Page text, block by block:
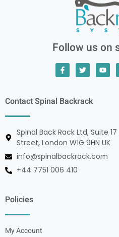
Follow us on
Contact Spinal Backrack
Spinal Back Rack Ltd, Suite
Street, London W1G 9HN UK
info@spinalbackrack.com
+44 7751 006 410
Policies
My Account